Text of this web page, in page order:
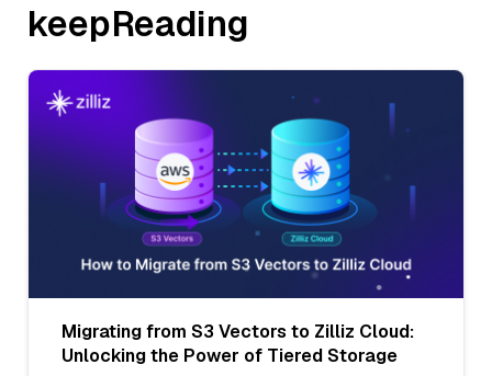
keepReading
Migrating from S3 Vectors to Zilliz Cloud:
Unlocking the Power of Tiered Storage